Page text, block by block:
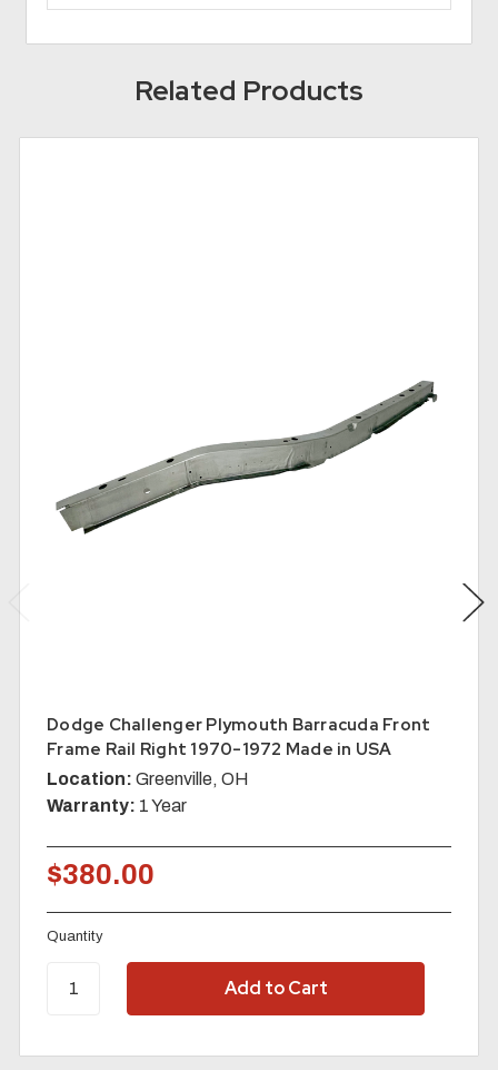
Related Products
Dodge Challenger Plymouth Barracuda Front
Frame Rail Right 1970-1972 Made in USA
Location: Greenville, OH
Warranty: 1 Year
$380.00
Quantity